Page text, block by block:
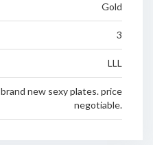
Gold
3
LLL
brand new sexy plates. price
negotiable.